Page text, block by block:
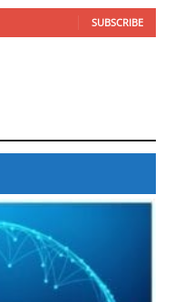
SUBSCRIBE
Retires